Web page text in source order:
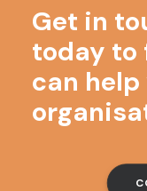
Get in
today to
can